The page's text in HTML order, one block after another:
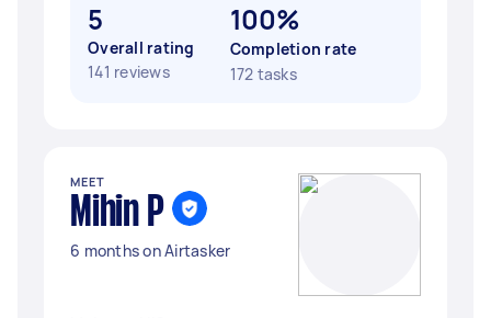
5
Overall rating
141 reviews
100%
Completion rate
172 tasks
MEET
Mihin P
6 months on Airtasker